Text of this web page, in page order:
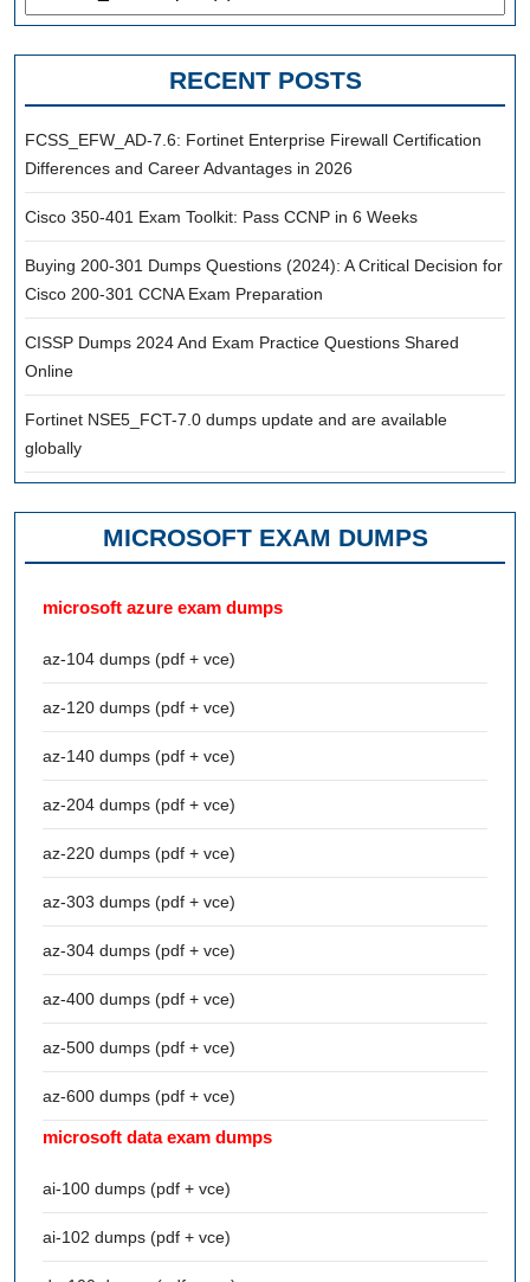
RECENT POSTS
FCSS_EFW_AD-7.6: Fortinet Enterprise Firewall Certification
Differences and Career Advantages in 2026
Cisco 350-401 Exam Toolkit: Pass CCNP in 6 Weeks
Buying 200-301 Dumps Questions (2024): A Critical Decision for
Cisco 200-301 CCNA Exam Preparation
CISSP Dumps 2024 And Exam Practice Questions Shared
Online
Fortinet NSE5_FCT-7.0 dumps update and are available
globally
MICROSOFT EXAM DUMPS
microsoft azure exam dumps
az-104 dumps (pdf + vce)
az-120 dumps (pdf + vce)
az-140 dumps (pdf + vce)
az-204 dumps (pdf + vce)
az-220 dumps (pdf + vce)
az-303 dumps (pdf + vce)
az-304 dumps (pdf + vce)
az-400 dumps (pdf + vce)
az-500 dumps (pdf + vce)
az-600 dumps (pdf + vce)
microsoft data exam dumps
ai-100 dumps (pdf + vce)
ai-102 dumps (pdf + vce)